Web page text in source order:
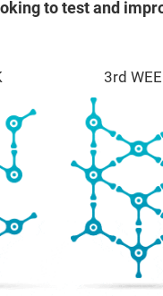
to test and
3rd